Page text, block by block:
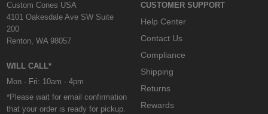
Custom Cones USA
4101 Oakesdale Ave SW Suite
200
Renton, WA 98057
WILL CALL*
Mon - Fri: 10am - 4pm
*Please wait for email confirmation
that your order is ready for pickup.
CUSTOMER SUPPORT
Help Center
Contact Us
Compliance
Shipping
Returns
Rewards